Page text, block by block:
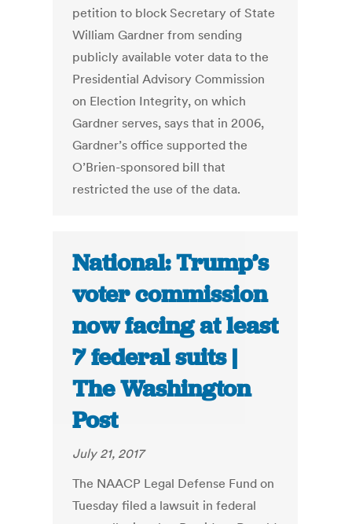
petition to block Secretary of State
William Gardner from sending
publicly available voter data to the
Presidential Advisory Commission
on Election Integrity, on which
Gardner serves, says that in 2006,
Gardner’s office supported the
O’Brien-sponsored bill that
restricted the use of the data.
National: Trump’s
voter commission
now facing at least
7 federal suits |
The Washington
Post
July 21, 2017
The NAACP Legal Defense Fund on
Tuesday filed a lawsuit in federal